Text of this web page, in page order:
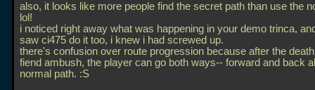
also, it looks like more people find the secret path than use the
lol!
i noticed right away what was happening in your demo trinca,
saw ci475 do it too, i knew i had screwed up.
there's confusion over route progression because after the
fiend ambush, the player can go both ways-- forward and back
normal path. :S